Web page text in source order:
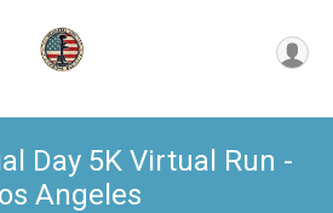
Day 5K Virtual Run -
Angeles